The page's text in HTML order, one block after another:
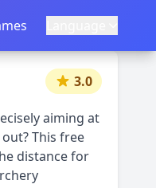
所有游戏
中文
3.0
aiming at
This free
distance for